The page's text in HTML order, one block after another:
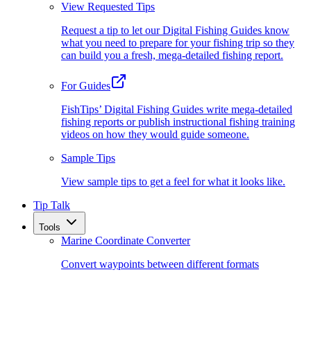
View Requested Tips
Request a tip to let our Digital Fishing Guides know
what you need to prepare for your fishing trip so they
can build you a fresh, mega-detailed fishing report.
For Guides
FishTips’ Digital Fishing Guides write mega-detailed
fishing reports or publish instructional fishing training
videos on how they would guide someone.
Sample Tips
View sample tips to get a feel for what it looks like.
Tip Talk
Tools
Marine Coordinate Converter
Convert waypoints between different formats